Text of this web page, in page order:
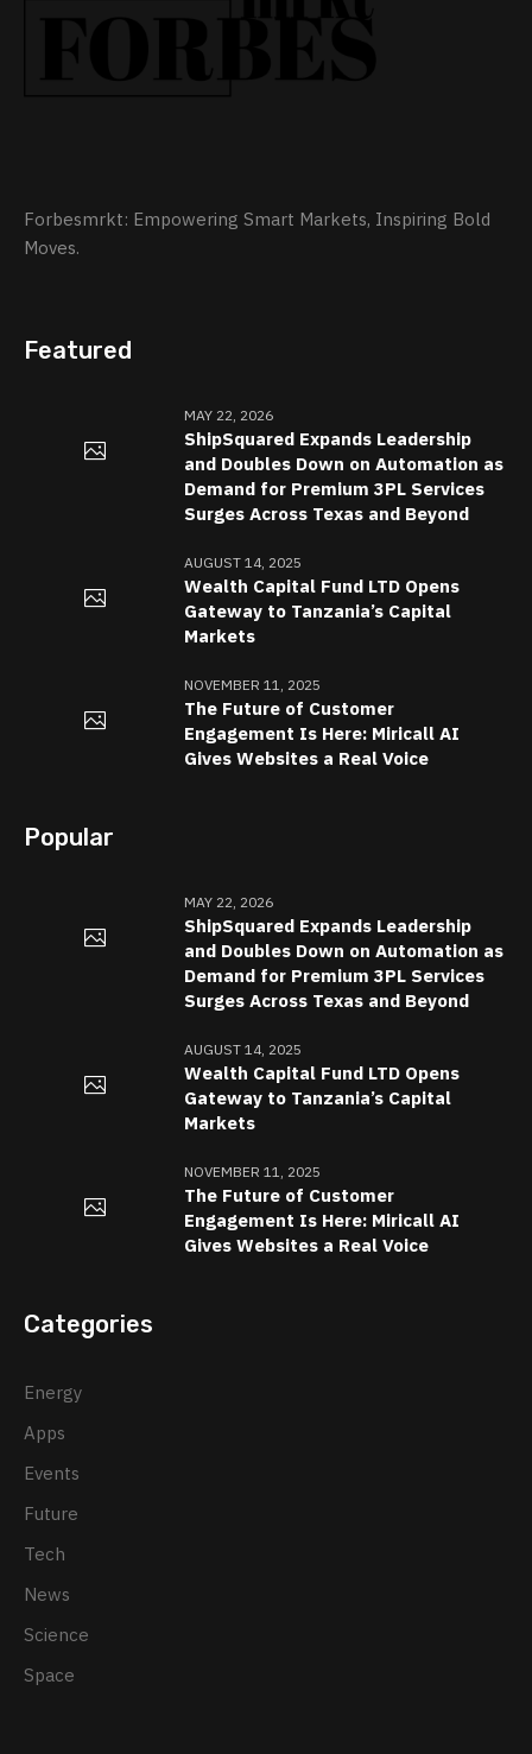
Forbesmrkt: Empowering Smart Markets, Inspiring Bold
Moves.
Featured
MAY 22, 2026
ShipSquared Expands Leadership
and Doubles Down on Automation as
Demand for Premium 3PL Services
Surges Across Texas and Beyond
AUGUST 14, 2025
Wealth Capital Fund LTD Opens
Gateway to Tanzania’s Capital
Markets
NOVEMBER 11, 2025
The Future of Customer
Engagement Is Here: Miricall AI
Gives Websites a Real Voice
Popular
MAY 22, 2026
ShipSquared Expands Leadership
and Doubles Down on Automation as
Demand for Premium 3PL Services
Surges Across Texas and Beyond
AUGUST 14, 2025
Wealth Capital Fund LTD Opens
Gateway to Tanzania’s Capital
Markets
NOVEMBER 11, 2025
The Future of Customer
Engagement Is Here: Miricall AI
Gives Websites a Real Voice
Categories
Energy
Apps
Events
Future
Tech
News
Science
Space